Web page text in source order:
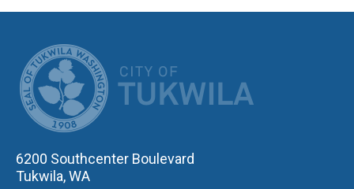
6200 Southcenter Boulevard
Tukwila, WA